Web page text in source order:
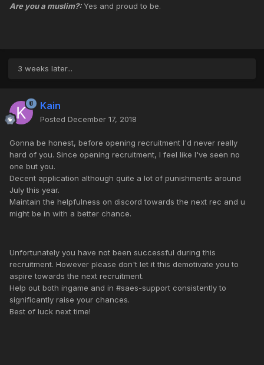
Are you a muslim?:Yes and proud to be.
3 weeks later...
Kain
Posted December 17, 2018
Gonna be honest, before opening recruitment I'd never really
hard of you. Since opening recruitment, I feel like I've seen no
one but you.
Decent application although quite a lot of punishments around
July this year.
Maintain the helpfulness on discord towards the next rec and u
might be in with a better chance.
Unfortunately you have not been successful during this
recruitment. However please don't let it this demotivate you to
aspire towards the next recruitment.
Help out both ingame and in #saes-support consistently to
significantly raise your chances.
Best of luck next time!